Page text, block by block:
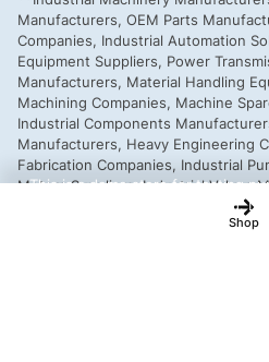
Shop
This is a demo store for testing
fulfilled.